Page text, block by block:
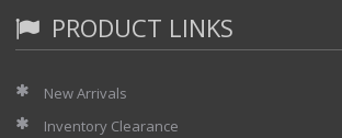
PRODUCT LINKS
New Arrivals
Inventory Clearance